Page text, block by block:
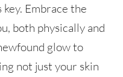
Embrace the
both physically and
glow to
not just your skin